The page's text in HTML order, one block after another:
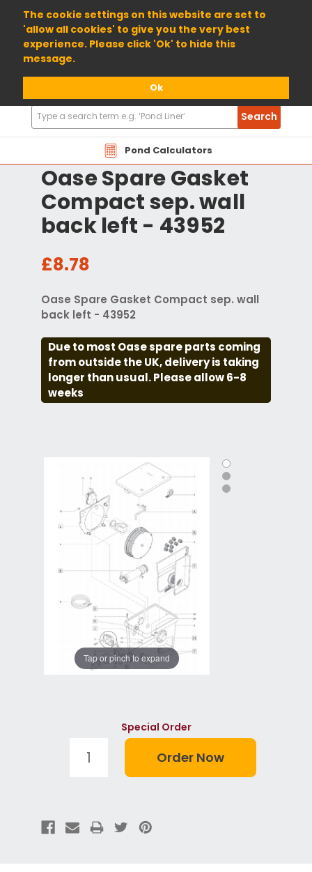
The cookie settings on this website are set to
'allow all cookies' to give you the very best
experience. Please click 'Ok' to hide this
message.
Ok
01904 698800
Pond Calculators
Search
Products
Search
Oase Spare Gasket
Compact sep. wall
back left - 43952
£8.78
Oase Spare Gasket Compact sep. wall
back left - 43952
Due to most Oase spare parts coming
from outside the UK, delivery is taking
longer than usual. Please allow 6-8
weeks
Tap or pinch to expand
Special Order